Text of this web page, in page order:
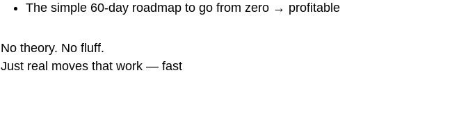
The simple 60-day roadmap to go from zero → profitable
No theory. No fluff.
Just real moves that work — fast